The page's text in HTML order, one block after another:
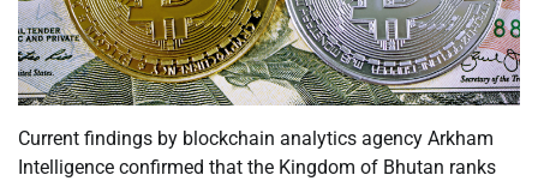
Current findings by blockchain analytics agency Arkham
Intelligence confirmed that the Kingdom of Bhutan ranks